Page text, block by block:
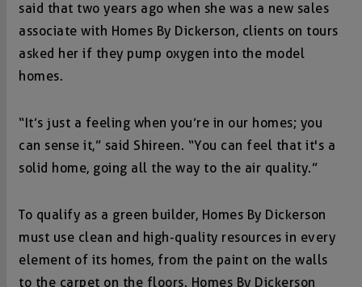
said that two years ago when she was a new sales
associate with Homes By Dickerson, clients on tours
asked her if they pump oxygen into the model
homes.
“It’s just a feeling when you’re in our homes; you
can sense it,” said Shireen. “You can feel that it's a
solid home, going all the way to the air quality.”
To qualify as a green builder, Homes By Dickerson
must use clean and high-quality resources in every
element of its homes, from the paint on the walls
to the carpet on the floors. Homes By Dickerson